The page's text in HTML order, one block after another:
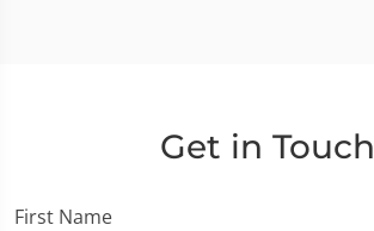
Get in Touch
First Name